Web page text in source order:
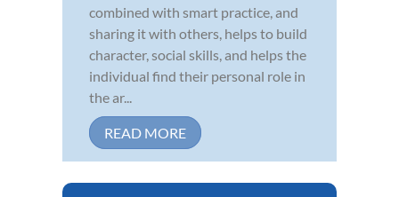
combined with smart practice, and
sharing it with others, helps to build
character, social skills, and helps the
individual find their personal role in
the ar...
READ MORE